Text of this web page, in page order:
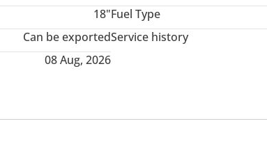
18"Fuel Type
Can be exportedService history
08 Aug, 2026